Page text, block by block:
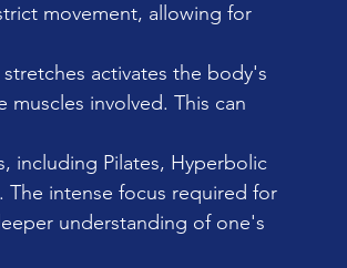
movement, allowing for
activates the body's
involved. This can
including Pilates, Hyperbolic
intense focus required for
understanding of one's